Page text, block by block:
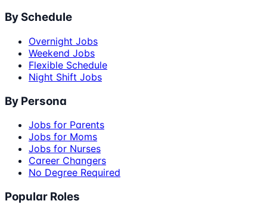
By Schedule
Overnight Jobs
Weekend Jobs
Flexible Schedule
Night Shift Jobs
By Persona
Jobs for Parents
Jobs for Moms
Jobs for Nurses
Career Changers
No Degree Required
Popular Roles